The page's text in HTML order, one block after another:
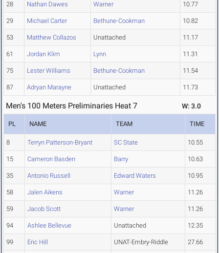
28 Nathan Dawes Warner 10.77
29 Michael Carter Bethune-Cookman 10.82
53 Matthew Collazos Unattached 11.17
61 Jordan Klim Lynn 11.31
75 Lester Williams Bethune-Cookman 11.54
87 Adryan Marayne Unattached 11.73
Men's 100 Meters Preliminaries Heat 7 W: 3.0
PL NAME TEAM TIME
8 Terryn Patterson-Bryant SC State 10.55
15 Cameron Basden Barry 10.63
35 Antonio Russell Edward Waters 10.95
58 Jalen Aikens Warner 11.26
59 Jacob Scott Warner 11.26
94 Ashlee Bellevue Unattached 12.35
99 Eric Hill UNAT-Embry-Riddle 27.66